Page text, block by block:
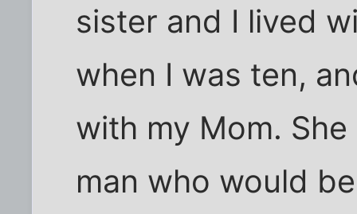
sister and I lived
when I was ten,
with my Mom.
man who would